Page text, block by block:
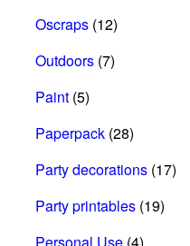
Oscraps (12)
Outdoors (7)
Paint (5)
Paperpack (28)
Party decorations (17)
Party printables (19)